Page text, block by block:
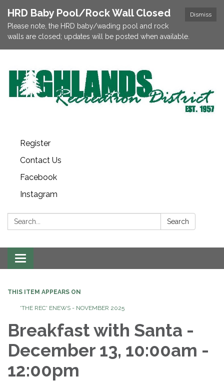
Dismiss
HRD Baby Pool/Rock Wall Closed
Please note, the HRD baby/wading pool and rock
walls are closed; updates will be posted when available.
Register
Contact Us
Facebook
Instagram
Search: Search
Toggle
navigation
THIS ITEM APPEARS ON
'THE REC' ENEWS - NOVEMBER 2025
Breakfast with Santa -
December 13, 10:00am -
12:00pm